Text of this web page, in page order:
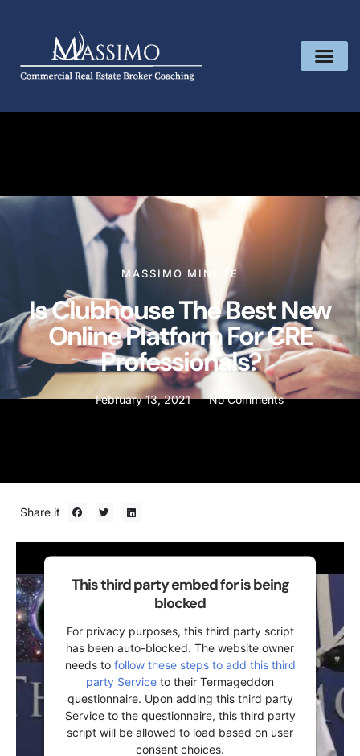
MASSIMO MINUTE
Is Clubhouse The Best New
Online Platform For CRE
Professionals?
February 13, 2021 No Comments
Share it
This third party embed for is being
blocked
For privacy purposes, this third party script
has been auto-blocked. The website owner
needs to follow these steps to add this third
party Service to their Termageddon
questionnaire. Upon adding this third party
Service to the questionnaire, this third party
script will be allowed to load based on user
consent choices.